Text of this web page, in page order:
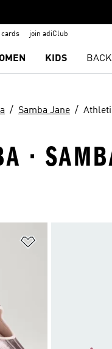
join adiClub
KIDS
Samba Jane
·